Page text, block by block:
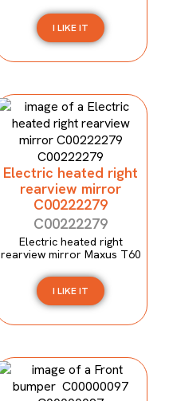
I LIKE IT
Electric heated right
rearview mirror
C00222279
C00222279
Electric heated right
rearview mirror Maxus T60
I LIKE IT